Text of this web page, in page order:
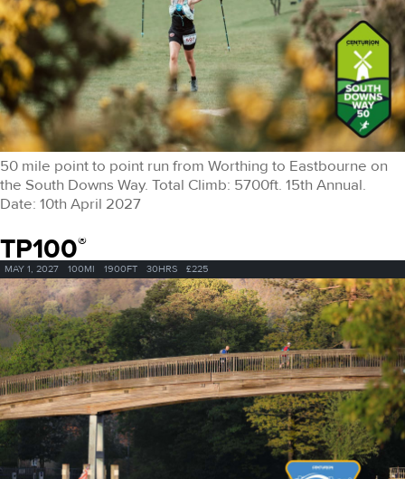
50 mile point to point run from Worthing to Eastbourne on
the South Downs Way. Total Climb: 5700ft. 15th Annual.
Date: 10th April 2027
TP100®
MAY 1, 2027 100MI 1900FT 30HRS £225